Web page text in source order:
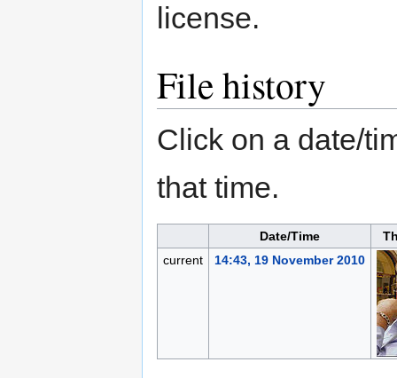
license.
File history
Click on a date/
that time.
Date/Time
current
14:43, 19 November 2010